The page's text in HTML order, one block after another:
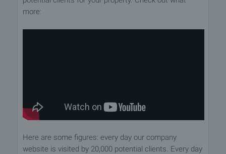
more:
Here are some figures: every day our company
website is visited by 20,000 potential clients. Every day